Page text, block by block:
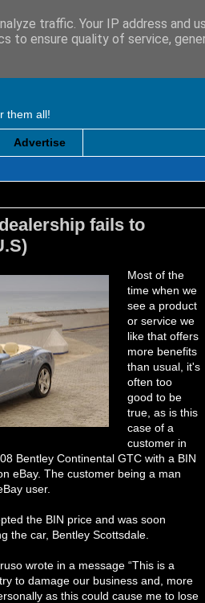
them all!
Advertise
fails to
Most of the
time when we
see a product
or service we
like that offers
more benefits
than usual, it's
often too
good to be
true, as is this
case of a
customer in
Bentley Continental GTC with a BIN
eBay. The customer being a man
user.
the BIN price and was soon
the car, Bentley Scottsdale.
wrote in a message “This is a
to damage our business and, more
as this could cause me to lose
traffic. Your IP address and
to ensure quality of service,